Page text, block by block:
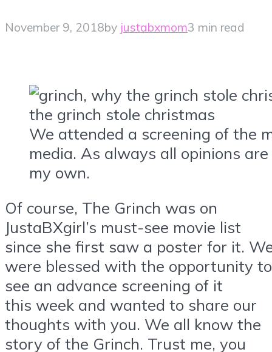
November 9, 2018by justabxmom3 min read
We attended a screening of the
media. As always all opinions
my own.
Of course, The Grinch was on
JustaBXgirl’s must-see movie list
since she first saw a poster for it.
were blessed with the opportunity to
see an advance screening of it
this week and wanted to share our
thoughts with you. We all know the
story of the Grinch. Trust me, you